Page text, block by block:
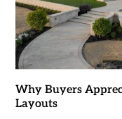
Why Buyers
Layouts